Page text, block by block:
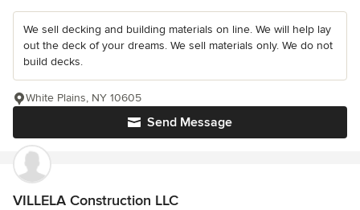
We sell decking and building materials on line. We will help lay
out the deck of your dreams. We sell materials only. We do not
build decks.
Send Message
White Plains, NY 10605
VILLELA Construction LLC